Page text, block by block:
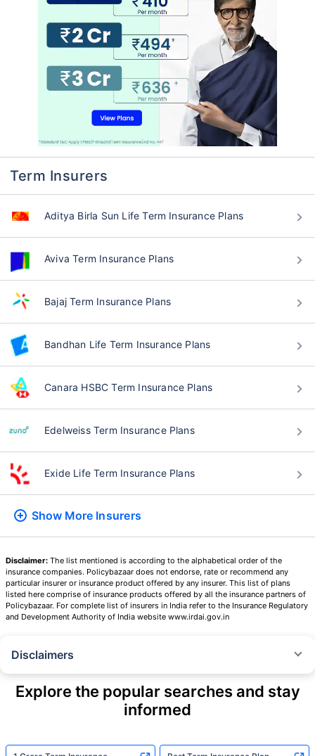
Term Insurers
Aditya Birla Sun Life Term Insurance Plans
Aviva Term Insurance Plans
Bajaj Term Insurance Plans
Bandhan Life Term Insurance Plans
Canara HSBC Term Insurance Plans
Edelweiss Term Insurance Plans
Exide Life Term Insurance Plans
Show More Insurers
Disclaimer: The list mentioned is according to the alphabetical order of the
insurance companies. Policybazaar does not endorse, rate or recommend any
particular insurer or insurance product offered by any insurer. This list of plans
listed here comprise of insurance products offered by all the insurance partners of
Policybazaar. For complete list of insurers in India refer to the Insurance Regulatory
and Development Authority of India website www.irdai.gov.in
Disclaimers
insurance plans on our platform, as per ‘first year premium of life insurers
as at 31.03.2025 report’ published by IRDAI.
or insurance product offered by any insurer. For complete list of insurers in
Explore the popular searches and stay
informed